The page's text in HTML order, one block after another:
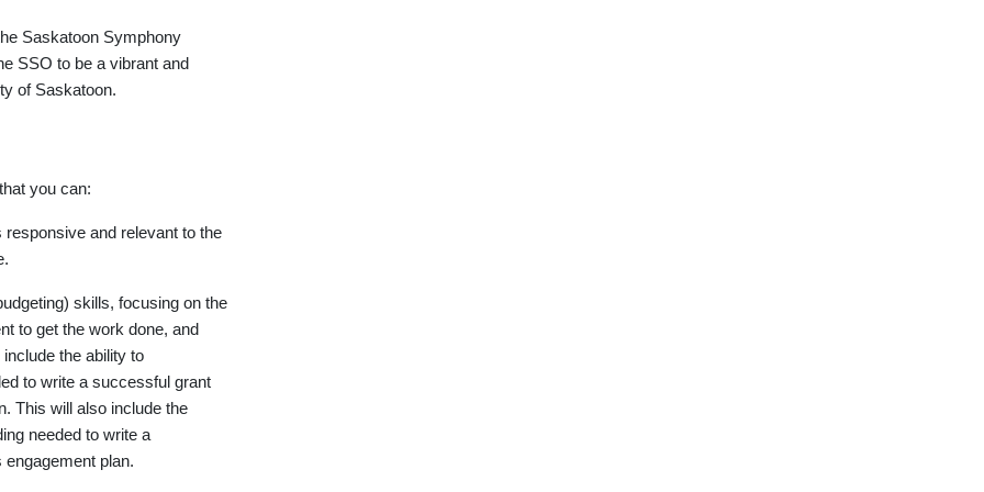
Saskatoon Symphony
SSO to be a vibrant and
of Saskatoon.
you can:
and relevant to the
skills, focusing on the
to get the work done, and
the ability to
to write a successful grant
This will also include the
needed to write a
plan.